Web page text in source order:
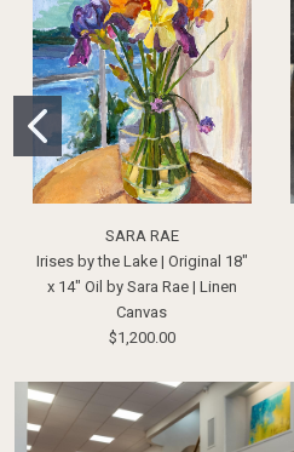
SARA RAE
Irises by the Lake | Original 18"
x 14" Oil by Sara Rae | Linen
Canvas
$1,200.00